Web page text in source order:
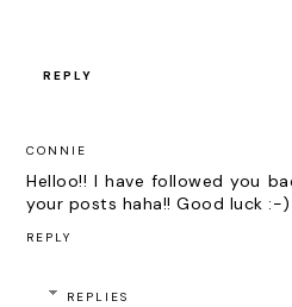
REPLY
CONNIE
Helloo!! I have followed you
your posts haha!! Good luck :-)
REPLY
REPLIES